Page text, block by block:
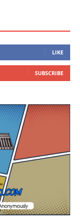
LIKE
SUBSCRIBE